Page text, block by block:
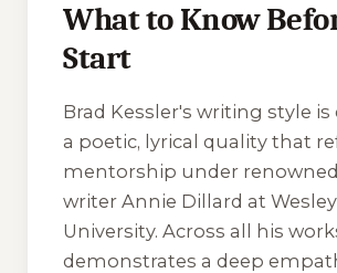
What to Know
Start
Brad Kessler's writing style is
a poetic, lyrical quality that
mentorship under
writer Annie Dillard at
University. Across all his
demonstrates a deep